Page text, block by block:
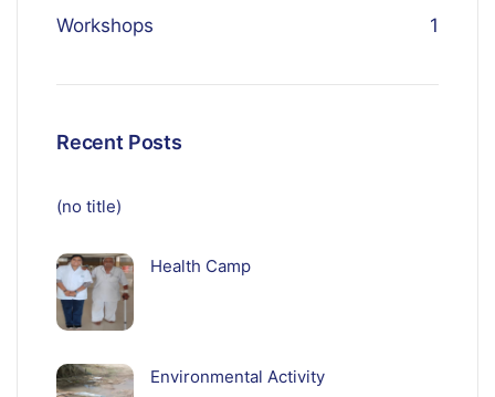
Workshops 1
Recent Posts
(no title)
Health Camp
Environmental Activity